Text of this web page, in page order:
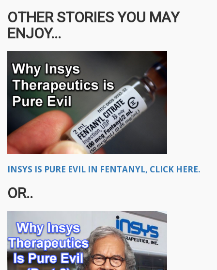
OTHER STORIES YOU MAY
ENJOY...
INSYS IS PURE EVIL IN FENTANYL, CLICK HERE.
OR..